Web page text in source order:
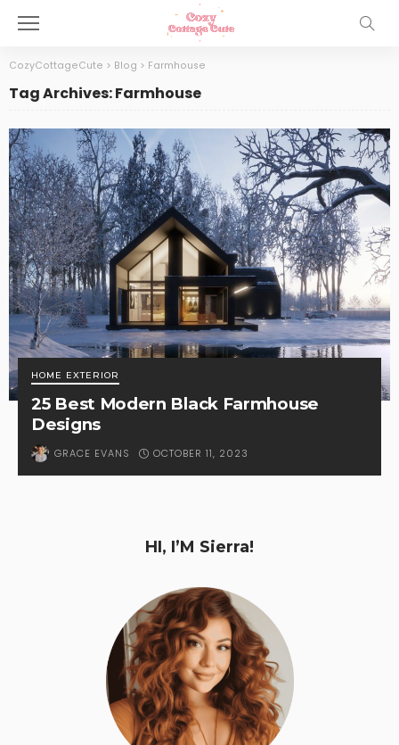
CozyCottageCute > Blog > Farmhouse
Tag Archives: Farmhouse
HOME EXTERIOR
25 Best Modern Black Farmhouse
Designs
GRACE EVANS OCTOBER 11, 2023
HI, I’M Sierra!